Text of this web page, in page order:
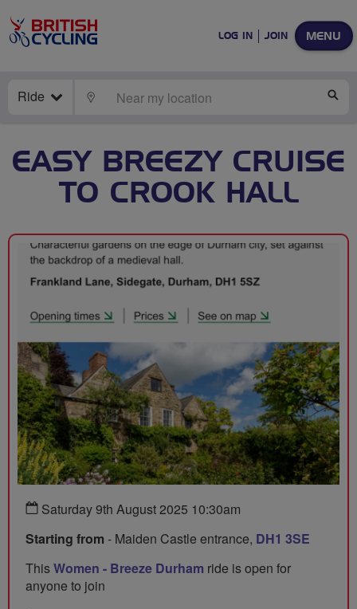
MENU
LOG IN JOIN
Ride LOCATE
EASY BREEZY CRUISE
TO CROOK HALL
Saturday 9th August 2025 10:30am
Starting from - Maiden Castle entrance, DH1 3SE
ThisWomen - Breeze Durham ride is open for
anyone to join